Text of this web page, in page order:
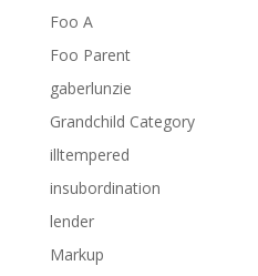
Foo A
Foo Parent
gaberlunzie
Grandchild Category
illtempered
insubordination
lender
Markup